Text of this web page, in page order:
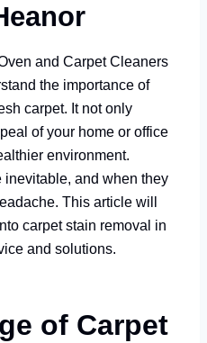
and Carpet Cleaners
the importance of
carpet. It not only
of your home or office
environment.
inevitable, and when they
This article will
carpet stain removal in
and solutions.
of Carpet